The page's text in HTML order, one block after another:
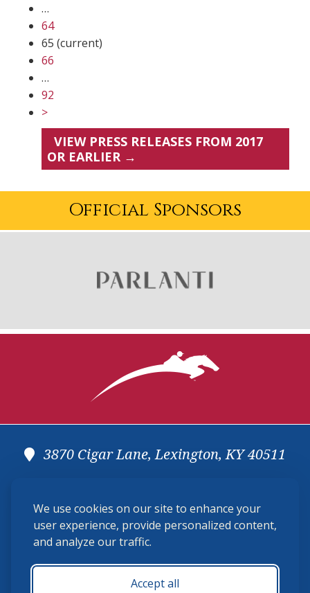
We use cookies on our site to enhance your
user experience, provide personalized content,
and analyze our traffic.
Accept all
…
64
65 (current)
66
…
92
>
VIEW PRESS RELEASES FROM 2017
OR EARLIER →
Official Sponsors
3870 Cigar Lane, Lexington, KY 40511
membership@ushja.org
USHJA Privacy Policy
Terms and Conditions